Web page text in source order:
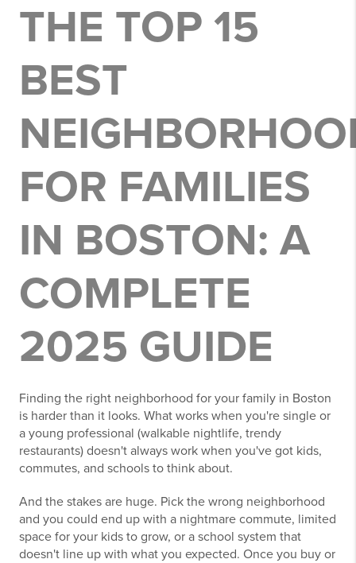
THE TOP 15
BEST
FOR FAMILIES
IN BOSTON: A
COMPLETE
2025 GUIDE
Finding the right neighborhood for your family in Boston
is harder than it looks. What works when you're single or
a young professional (walkable nightlife, trendy
restaurants) doesn't always work when you've got kids,
commutes, and schools to think about.
And the stakes are huge. Pick the wrong neighborhood
and you could end up with a nightmare commute, limited
space for your kids to grow, or a school system that
doesn't line up with what you expected. Once you buy or